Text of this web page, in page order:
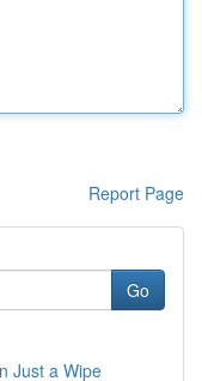
Report Page
Go
Just a Wipe